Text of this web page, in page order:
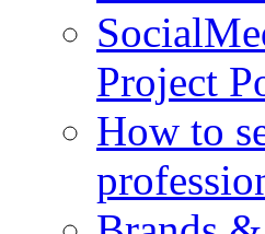
Project
How to